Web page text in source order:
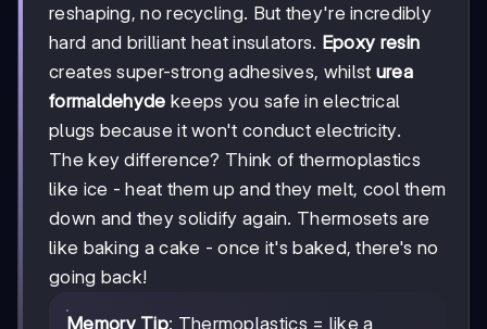
reshaping, no recycling. But they're incredibly
hard and brilliant heat insulators. Epoxy resin
creates super-strong adhesives, whilst urea
formaldehyde keeps you safe in electrical
plugs because it won't conduct electricity.
The key difference? Think of thermoplastics
like ice - heat them up and they melt, cool them
down and they solidify again. Thermosets are
like baking a cake - once it's baked, there's no
going back!
Memory Tip: Thermoplastics = like a